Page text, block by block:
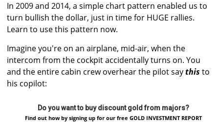
In 2009 and 2014, a simple chart pattern enabled us to
turn bullish the dollar, just in time for HUGE rallies.
Learn to use this pattern now.
Imagine you're on an airplane, mid-air, when the
intercom from the cockpit accidentally turns on. You
and the entire cabin crew overhear the pilot saythis to
his copilot:
Do you want to buy discount gold from majors?
Find out how by signing up for our free GOLD INVESTMENT REPORT